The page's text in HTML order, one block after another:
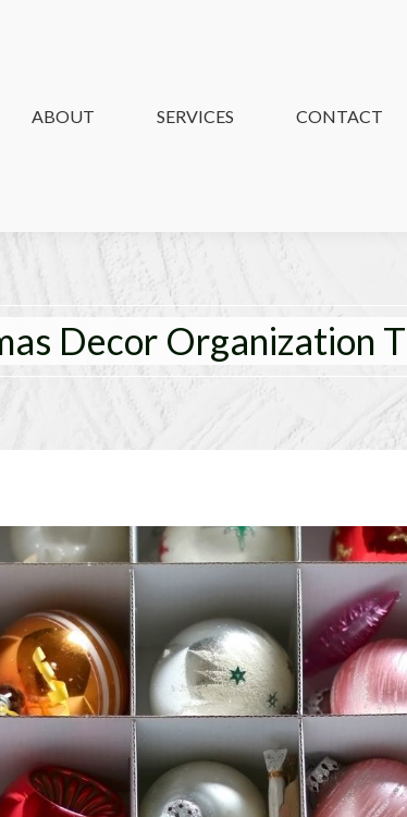
ABOUT SERVICES CONTACT
Decor Organization
ABOUT SERVICES CONTACT